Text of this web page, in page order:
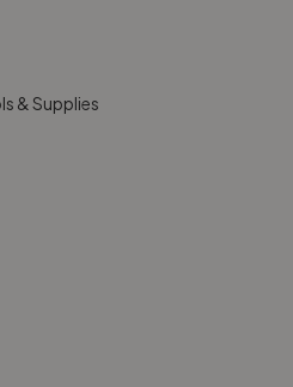
& Supplies